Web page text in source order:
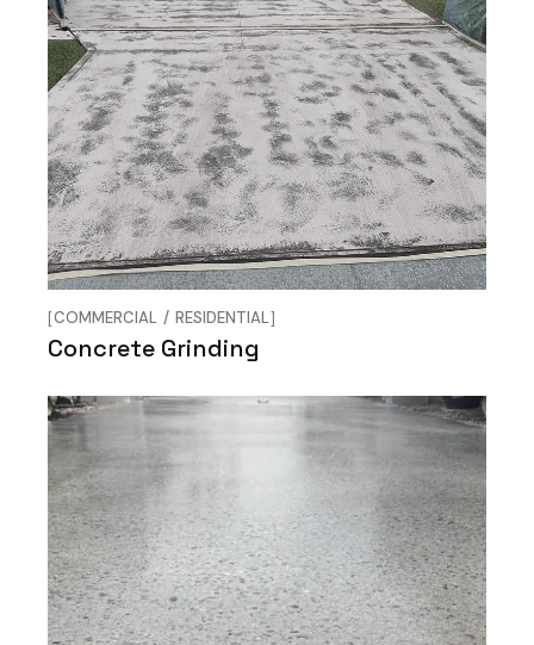
COMMERCIAL RESIDENTIAL
Concrete Grinding